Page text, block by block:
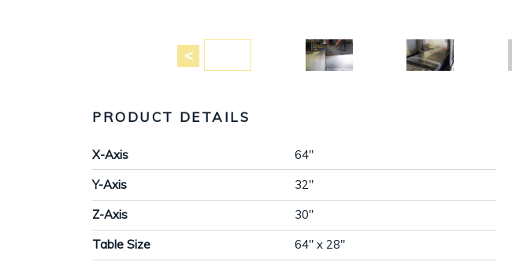
PRODUCT DETAILS
X-Axis 64"
Y-Axis 32"
Z-Axis 30"
Table Size 64" x 28"